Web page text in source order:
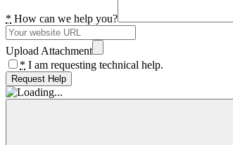
* How can we help you?
Upload Attachment
* I am requesting technical help.